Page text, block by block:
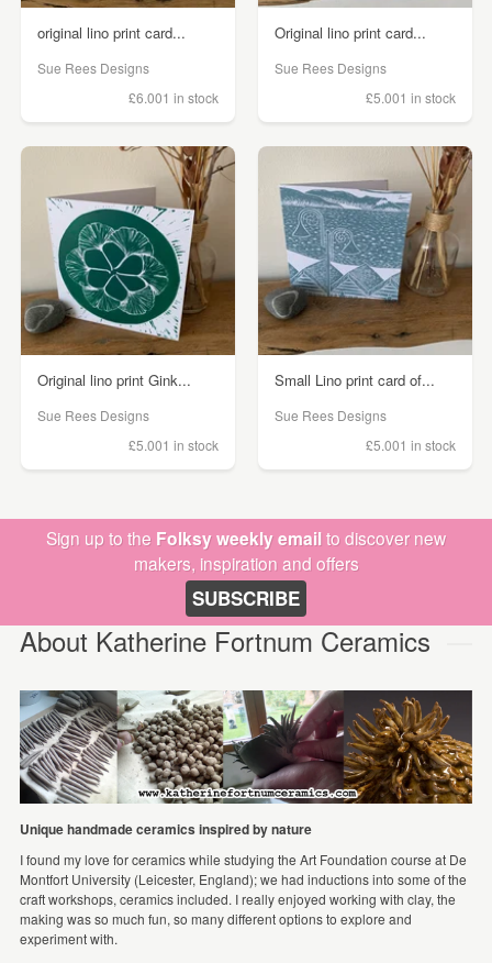
original lino print card...
Sue Rees Designs
£6.001 in stock
Original lino print card...
Sue Rees Designs
£5.001 in stock
Original lino print Gink...
Sue Rees Designs
£5.001 in stock
Small Lino print card of...
Sue Rees Designs
£5.001 in stock
Sign up to the Folksy weekly emailto discover new
makers, inspiration and offers
SUBSCRIBE
About Katherine Fortnum Ceramics
Unique handmade ceramics inspired by nature
I found my love for ceramics while studying the Art Foundation course at De
Montfort University (Leicester, England); we had inductions into some of the
craft workshops, ceramics included. I really enjoyed working with clay, the
making was so much fun, so many different options to explore and
experiment with.